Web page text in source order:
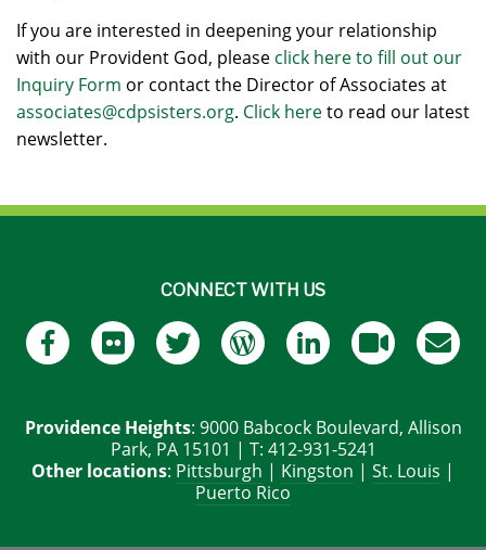
If you are interested in deepening your relationship
with our Provident God, please click here to fill out our
Inquiry Form or contact the Director of Associates at
associates@cdpsisters.org. Click hereto read our latest
newsletter.
CONNECT WITH US
Providence Heights: 9000 Babcock Boulevard, Allison
Park, PA 15101 | T: 412-931-5241
Other locations: Pittsburgh | Kingston | St. Louis |
Puerto Rico